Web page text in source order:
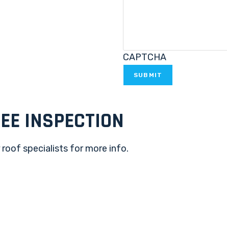
CAPTCHA
INSPECTION
specialists for more info.